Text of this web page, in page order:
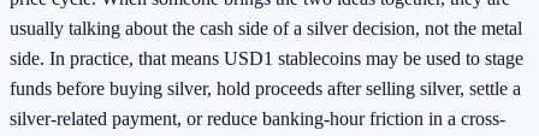
usually talking about the cash side of a silver decision, not the metal
side. In practice, that means USD1 stablecoins may be used to stage
funds before buying silver, hold proceeds after selling silver, settle a
silver-related payment, or reduce banking-hour friction in a cross-